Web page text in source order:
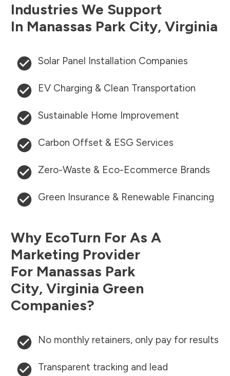
Industries We Support
In Manassas Park City, Virginia
Solar Panel Installation Companies
EV Charging & Clean Transportation
Sustainable Home Improvement
Carbon Offset & ESG Services
Zero-Waste & Eco-Ecommerce Brands
Green Insurance & Renewable Financing
Why EcoTurn For As A
Marketing Provider
For Manassas Park
City, Virginia Green
Companies?
No monthly retainers, only pay for results
Transparent tracking and lead